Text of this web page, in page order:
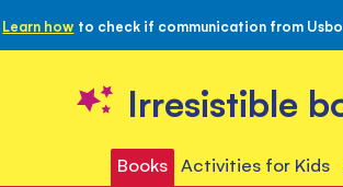
Learn how to check if communication from
Irresistible
Books Activities for Kids